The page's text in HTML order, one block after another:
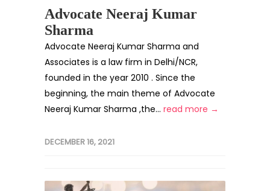
Advocate Neeraj Kumar
Sharma
Advocate Neeraj Kumar Sharma and
Associates is a law firm in Delhi/NCR,
founded in the year 2010 . Since the
beginning, the main theme of Advocate
Neeraj Kumar Sharma ,the... read more →
DECEMBER 16, 2021